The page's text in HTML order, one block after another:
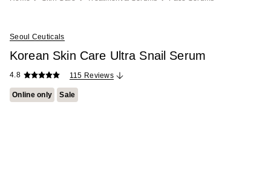
Seoul Ceuticals
Korean Skin Care Ultra Snail Serum
4.8 115 Reviews
Online only Sale